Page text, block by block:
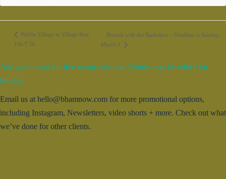
Publix Village to Village Run
10k/7.5k
Brunch with the Bachelors – Deadline is Sunday,
March 2
Add your event for free to our calendar. Entries may be edited for
brevity.
Email us at hello@bhamnow.com for more promotional options,
including Instagram, Newsletters, video shorts + more. Check out what
we’ve done for other clients.